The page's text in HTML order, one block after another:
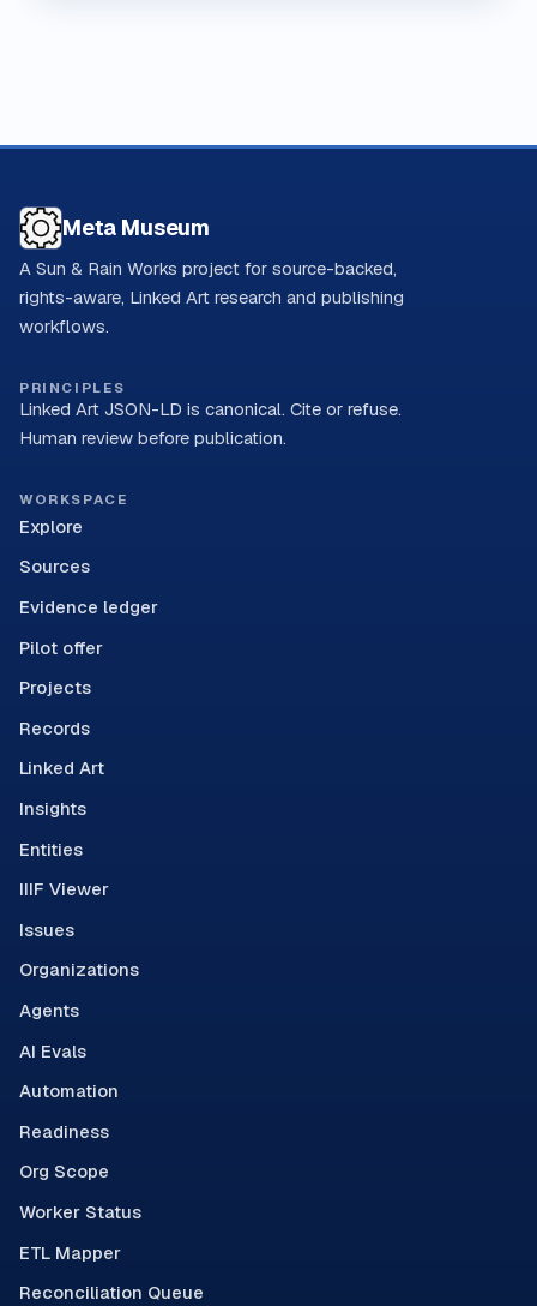
Meta Museum
A Sun & Rain Works project for source-backed,
rights-aware, Linked Art research and publishing
workflows.
PRINCIPLES
Linked Art JSON-LD is canonical. Cite or refuse.
Human review before publication.
WORKSPACE
Explore
Sources
Evidence ledger
Pilot offer
Projects
Records
Linked Art
Insights
Entities
IIIF Viewer
Issues
Organizations
Agents
AI Evals
Automation
Readiness
Org Scope
Worker Status
ETL Mapper
Reconciliation Queue